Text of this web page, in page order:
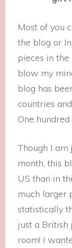
Most of you
the blog or
pieces in the
blow my
blog has
countries
One
Though I am
month, this
US than in
much larger
statistically
just a British
room! I